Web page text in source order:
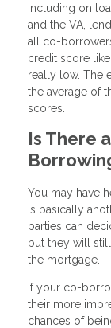
including on
and the VA,
all co-
credit score
really low. The
the average of
scores.
Is There
You may have
is basically
parties can
but they will
the mortgage.
If your co-
their more
chances of